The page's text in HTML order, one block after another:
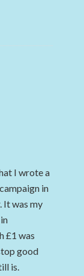
I wrote a
in
It was my
£1 was
good
is.